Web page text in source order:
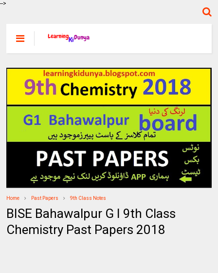
-->
Home Past Papers 9th Class Notes
BISE Bahawalpur G I 9th Class
Chemistry Past Papers 2018